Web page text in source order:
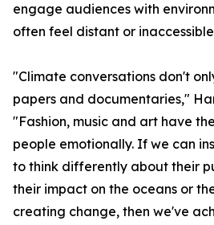
engage audiences with
often feel distant or
"Climate conversations don't
papers and documentaries,"
"Fashion, music and art have
people emotionally. If we can
to think differently about their
their impact on the oceans or
creating change, then we've